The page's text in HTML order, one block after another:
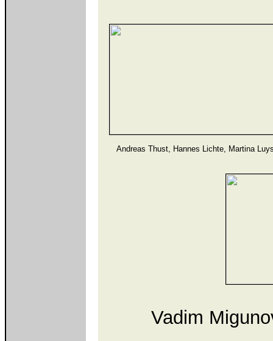
Andreas Thust, Hannes Lichte, Martina
Vadim